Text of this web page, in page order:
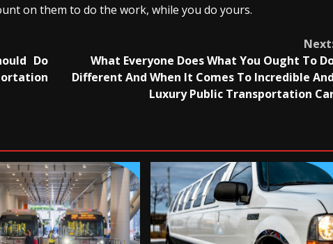
on them to do the work, while you do yours.
Do
What Everyone Does What You Ought To
Different And When It Comes To Incredible And
Luxury Public Transportation